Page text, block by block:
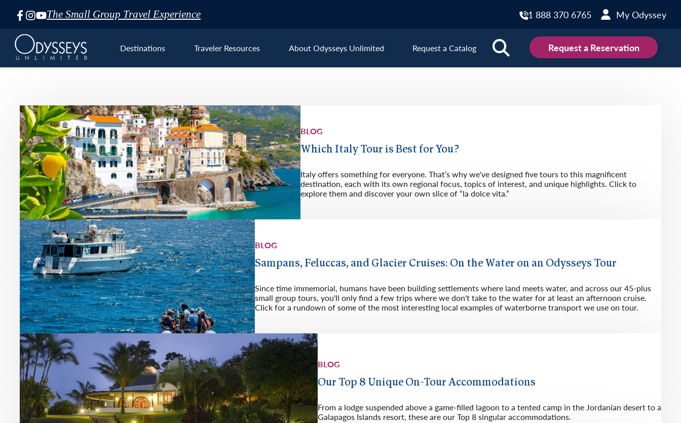
The Small Group Travel Experience 1 888 370 6765 My Odyssey
Skip
Navigation
Destinations
Europe
Belgium
Croatia
Denmark
England
Hungary
Italy
Montenegro
Netherlands
Portugal
Sweden
Traveler Resources About Odysseys Unlimited Request a Catalog Request a Reservation
BLOG
Which Italy Tour is Best for You?
Italy offers something for everyone. That’s why we've designed five tours to this magnificent
destination, each with its own regional focus, topics of interest, and unique highlights. Click to
explore them and discover your own slice of “la dolce vita.”
BLOG
Sampans, Feluccas, and Glacier Cruises: On the Water on an Odysseys Tour
Since time immemorial, humans have been building settlements where land meets water, and across our 45-plus
small group tours, you'll only find a few trips where we don't take to the water for at least an afternoon cruise.
Click for a rundown of some of the most interesting local examples of waterborne transport we use on tour.
BLOG
Our Top 8 Unique On-Tour Accommodations
From a lodge suspended above a game-filled lagoon to a tented camp in the Jordanian desert to a
Galapagos Islands resort, these are our Top 8 singular accommodations.